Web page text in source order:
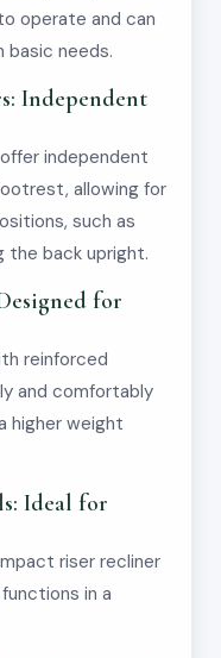
operate and can
needs.
Independent
independent
allowing for
such as
the back upright.
for
reinforced
and comfortably
higher weight
Ideal for
riser recliner
in a